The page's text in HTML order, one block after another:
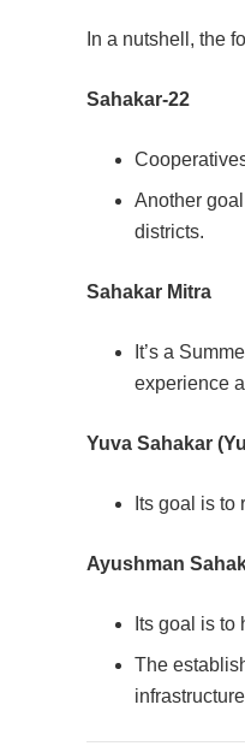
In a nutshell, the
Sahakar-22
Another
districts.
Sahakar Mitra
It’s a
experience
Yuva Sahakar
Its goal is
Ayushman
Its goal is
The